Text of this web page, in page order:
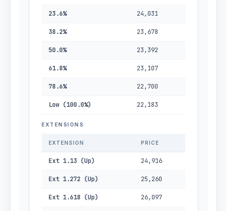
23.6% 24,031
38.2% 23,678
50.0% 23,392
61.8% 23,107
78.6% 22,700
Low (100.0%) 22,183
EXTENSIONS
EXTENSION PRICE
Ext 1.13 (Up) 24,916
Ext 1.272 (Up) 25,260
Ext 1.618 (Up) 26,097